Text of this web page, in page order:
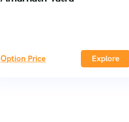
Option Price Explore